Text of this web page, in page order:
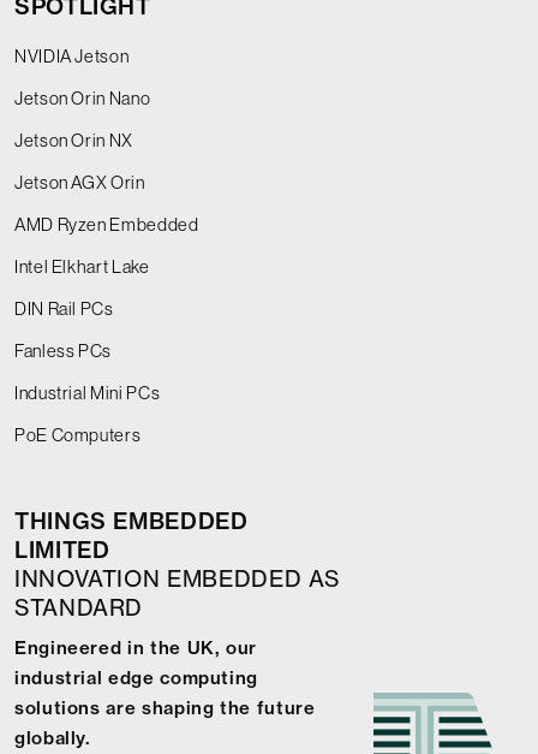
SPOTLIGHT
NVIDIA Jetson
Jetson Orin Nano
Jetson Orin NX
Jetson AGX Orin
AMD Ryzen Embedded
Intel Elkhart Lake
DIN Rail PCs
Fanless PCs
Industrial Mini PCs
PoE Computers
THINGS EMBEDDED
LIMITED
INNOVATION EMBEDDED AS
STANDARD
Engineered in the UK, our
industrial edge computing
solutions are shaping the future
globally.